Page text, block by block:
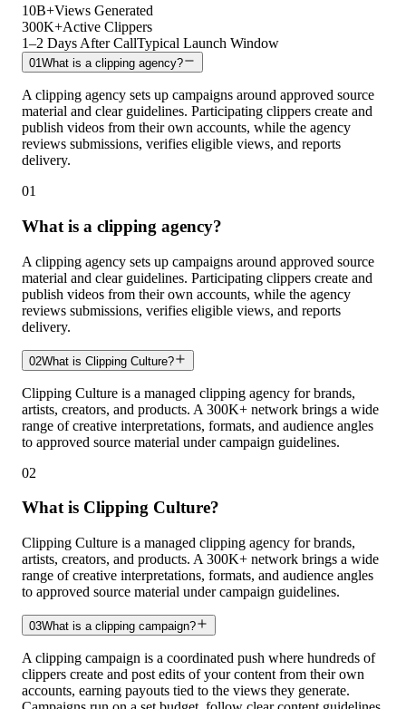
10B+Views Generated
300K+Active Clippers
1–2 Days After CallTypical Launch Window
01What is a clipping agency?
A clipping agency sets up campaigns around approved source
material and clear guidelines. Participating clippers create and
publish videos from their own accounts, while the agency
reviews submissions, verifies eligible views, and reports
delivery.
01
What is a clipping agency?
A clipping agency sets up campaigns around approved source
material and clear guidelines. Participating clippers create and
publish videos from their own accounts, while the agency
reviews submissions, verifies eligible views, and reports
delivery.
02What is Clipping Culture?
Clipping Culture is a managed clipping agency for brands,
artists, creators, and products. A 300K+ network brings a wide
range of creative interpretations, formats, and audience angles
to approved source material under campaign guidelines.
02
What is Clipping Culture?
Clipping Culture is a managed clipping agency for brands,
artists, creators, and products. A 300K+ network brings a wide
range of creative interpretations, formats, and audience angles
to approved source material under campaign guidelines.
03What is a clipping campaign?
A clipping campaign is a coordinated push where hundreds of
clippers create and post edits of your content from their own
accounts, earning payouts tied to the views they generate.